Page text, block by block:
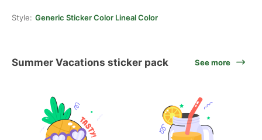
Style: Generic Sticker Color Lineal Color
Summer Vacations sticker pack See more